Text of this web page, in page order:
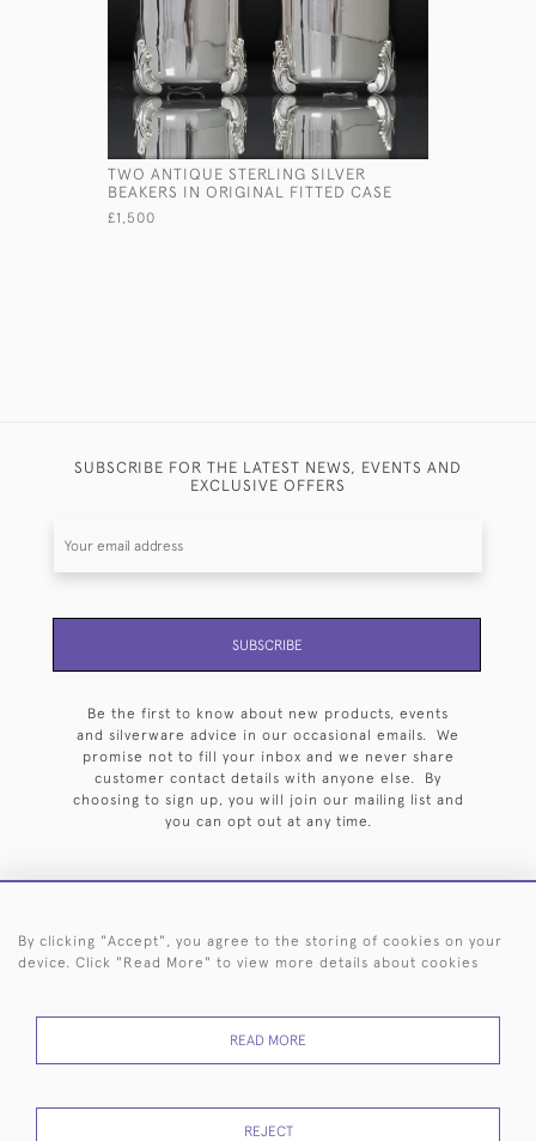
TWO ANTIQUE STERLING SILVER
BEAKERS IN ORIGINAL FITTED CASE
£1,500
SUBSCRIBE FOR THE LATEST NEWS, EVENTS AND
EXCLUSIVE OFFERS
SUBSCRIBE
Be the first to know about new products, events
and silverware advice in our occasional emails. We
promise not to fill your inbox and we never share
customer contact details with anyone else. By
choosing to sign up, you will join our mailing list and
you can opt out at any time.
HOME ARCHIVE EVENTS SEARCH BY SILVERSMITH
RETURNS
POLICY
USE
By clicking "Accept", you agree to the storing of cookies on your
device. Click "Read More" to view more details about cookies
READ MORE
REJECT